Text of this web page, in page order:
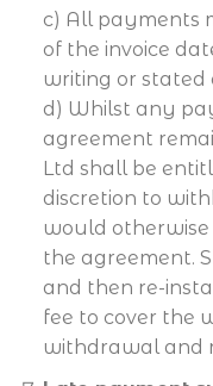
c) All payments
of the invoice
writing or stated
d) Whilst any
agreement
Ltd shall be
discretion to
would otherwise
the agreement.
and then re-
fee to cover the
withdrawal and